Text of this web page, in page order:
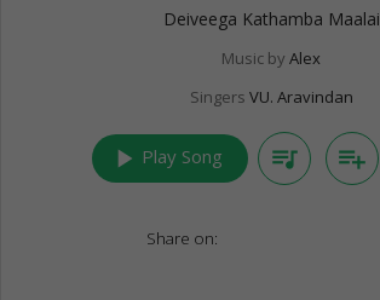
Deiveega Kathamba Maalai
Music by Alex
Singers VU. Aravindan
play_arrow Play Song queue_music playlist_add
Share on: